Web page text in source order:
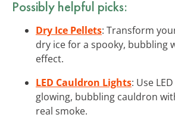
Possibly helpful picks:
Dry Ice Pellets: Transform
dry ice for a spooky, bubbling
effect.
LED Cauldron Lights: Use
glowing, bubbling cauldron
real smoke.